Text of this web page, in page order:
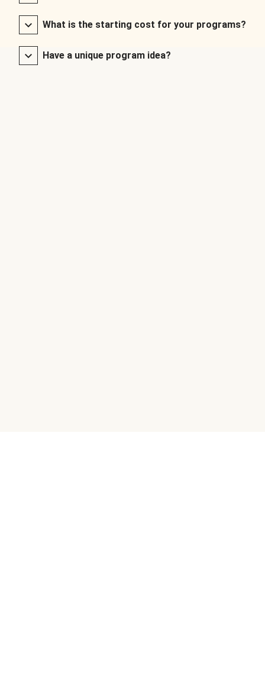
What is the starting cost for your programs?
Have a unique program idea?